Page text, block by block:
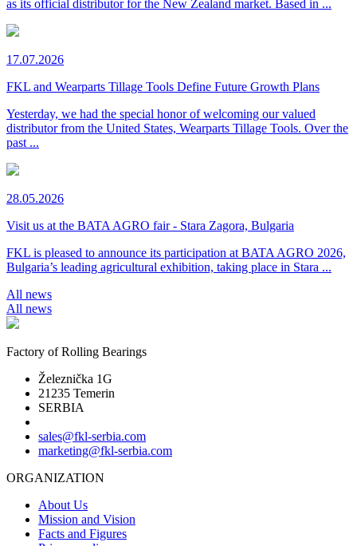
as its official distributor for the New Zealand market. Based in ...
17.07.2026
FKL and Wearparts Tillage Tools Define Future Growth Plans
Yesterday, we had the special honor of welcoming our valued
distributor from the United States, Wearparts Tillage Tools. Over the
past ...
28.05.2026
Visit us at the BATA AGRO fair - Stara Zagora, Bulgaria
FKL is pleased to announce its participation at BATA AGRO 2026,
Bulgaria’s leading agricultural exhibition, taking place in Stara ...
All news
All news
Factory of Rolling Bearings
Železnička 1G
21235 Temerin
SERBIA
sales@fkl-serbia.com
marketing@fkl-serbia.com
ORGANIZATION
About Us
Mission and Vision
Facts and Figures